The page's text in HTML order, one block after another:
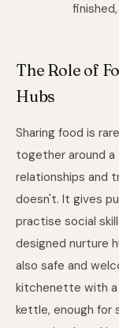
The Role of
Hubs
Sharing food is
together around a
relationships and
doesn't. It gives
practise social
designed nurture
also safe and
kitchenette with a
kettle, enough for